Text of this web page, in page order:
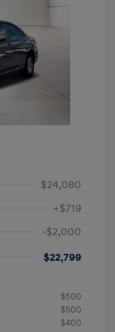
$24,080
+$719
-$2,000
$22,799
$500
$500
$400